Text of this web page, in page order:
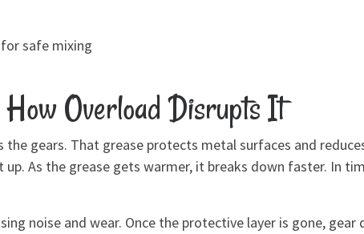
safe mixing
Overload Disrupts It
gears. That grease protects metal surfaces and
As the grease gets warmer, it breaks down faster. In
noise and wear. Once the protective layer is gone, gear